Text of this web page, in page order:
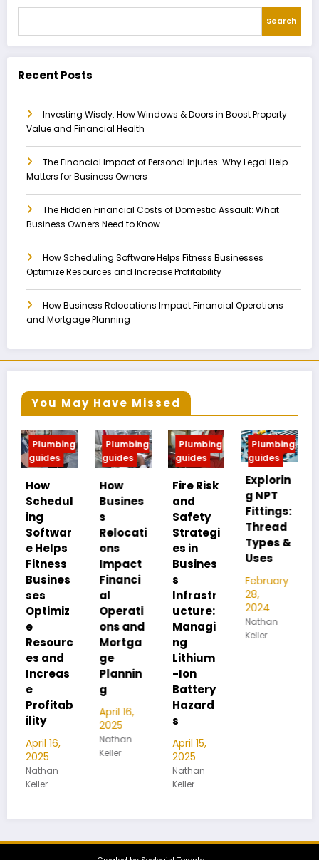
Search
Recent Posts
Investing Wisely: How Windows & Doors in Boost Property
Value and Financial Health
The Financial Impact of Personal Injuries: Why Legal Help
Matters for Business Owners
The Hidden Financial Costs of Domestic Assault: What
Business Owners Need to Know
How Scheduling Software Helps Fitness Businesses
Optimize Resources and Increase Profitability
How Business Relocations Impact Financial Operations
and Mortgage Planning
You May Have Missed
Plumbing
guides
How
Busines
Relocati
ons
Impact
Financi
Operati
Mortga
ge
Plannin
April 16,
Nathan
Keller
Plumbing
guides
Fire Risk
and
Strategi
Busines
s
ucture:
Managi
ng
-Ion
Hazard
s
April 15,
2025
Plumbing
guides
Explorin
g NPT
Fittings:
Thread
Types &
Uses
28,
2024
Nathan
Keller
Plumbing
guides
MIP vs
FIP:
Underst
anding
Pipe
Thread
ces
February
28,
2024